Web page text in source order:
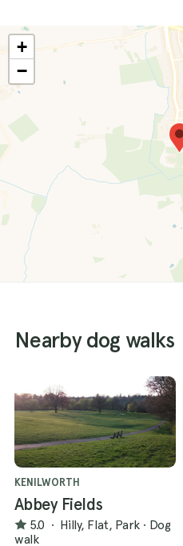
+
−
Nearby dog walks
KENILWORTH
Abbey Fields
5.0 · Hilly, Flat, Park · Dog
walk